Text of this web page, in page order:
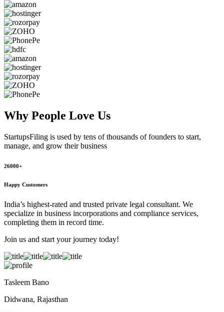
Why People Love Us
StartupsFiling is used by tens of thousands of founders to start,
manage, and grow their business
26000+
Happy Customers
India’s highest-rated and trusted private legal consultant. We
specialize in business incorporations and compliance services,
completing them in record time.
Join us and start your journey today!
Tasleem Bano
Didwana, Rajasthan